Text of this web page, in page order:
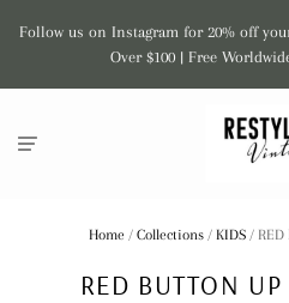
Follow us on Instagram for 20% off
Over $100 | Free
Home / Collections / KIDS / RED
RED BUTTON